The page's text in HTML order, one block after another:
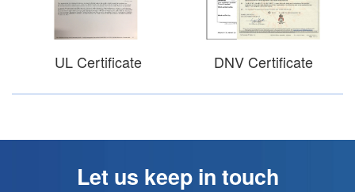
UL Certificate DNV Certificate
Let us keep in touch